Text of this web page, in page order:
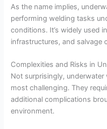
As the name implies,
performing welding tasks
conditions. It’s widely used
infrastructures, and salvage
Complexities and Risks in
Not surprisingly,
most challenging. They
additional complications
environment.